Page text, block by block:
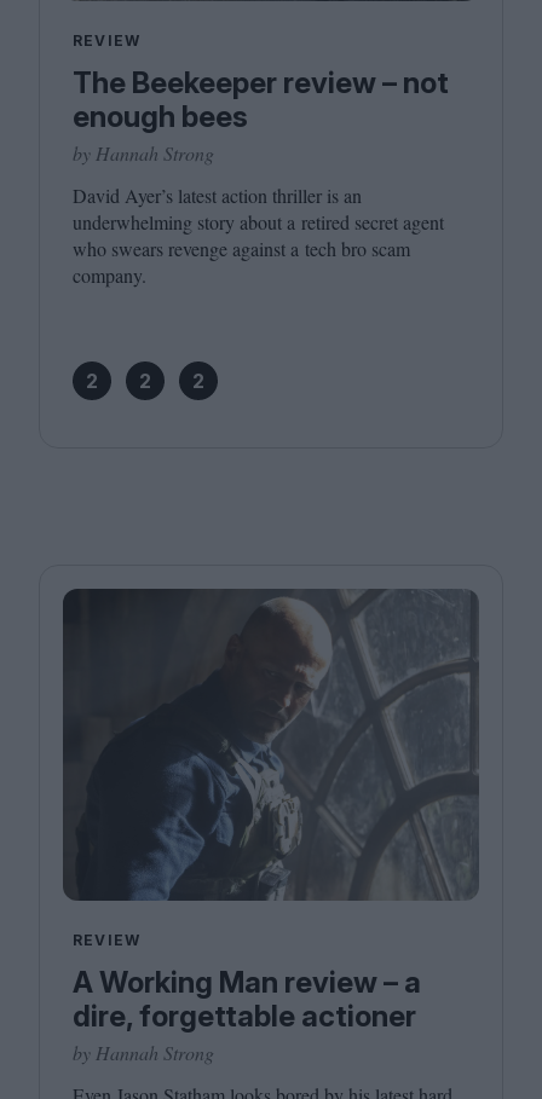
REVIEW
The Beekeeper review – not
enough bees
by Hannah Strong
David Ayer’s latest action thriller is an
underwhelming story about a retired secret agent
who swears revenge against a tech bro scam
company.
2 2 2
REVIEW
A Working Man review – a
dire, forgettable actioner
by Hannah Strong